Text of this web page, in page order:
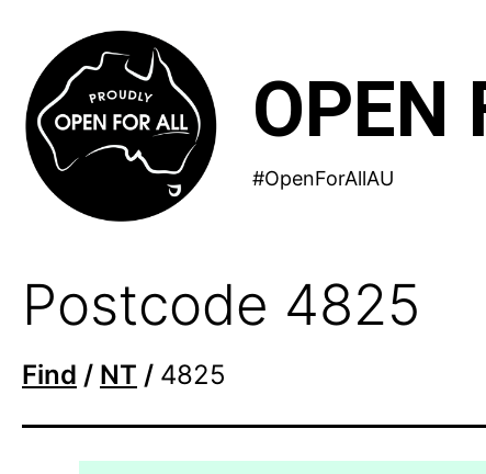
content
OPEN
#OpenForAllAU
Postcode 4825
Find / NT / 4825